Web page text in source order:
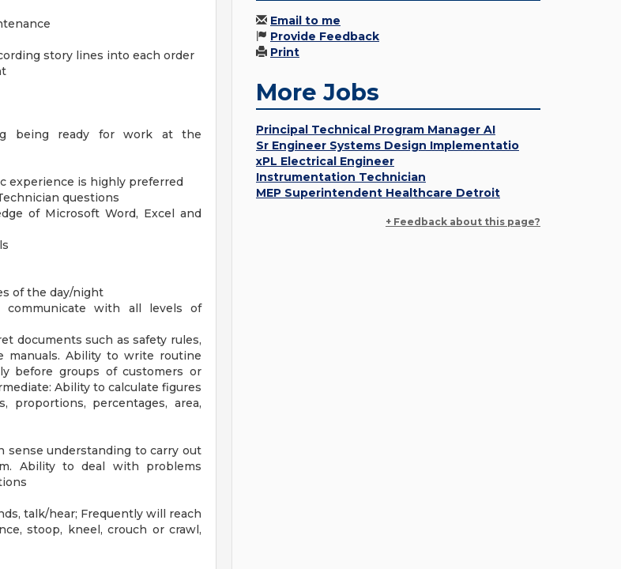
story lines into each order
being ready for work at the
experience is highly preferred
questions
of Microsoft Word, Excel and
of the day/night
with all levels of
documents such as safety rules,
manuals. Ability to write routine
before groups of customers or
Ability to calculate figures
proportions, percentages, area,
sense understanding to carry out
Ability to deal with problems
talk/hear; Frequently will reach
stoop, kneel, crouch or crawl,
Email to me
Provide Feedback
Print
More Jobs
Principal Technical Program Manager AI
Sr Engineer Systems Design Implementatio
xPL Electrical Engineer
Instrumentation Technician
MEP Superintendent Healthcare Detroit
+ Feedback about this page?